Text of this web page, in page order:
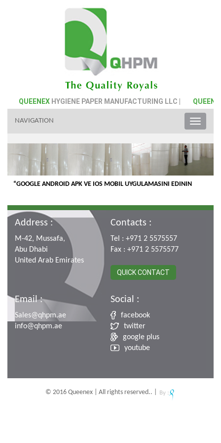
QUEENEXHYGIENE PAPER MANUFACTURING LLC | QUEENEX
Toggle
NAVIGATION
“GOOGLE ANDROID APK VE IOS MOBIL UYGULAMASINI EDININ
Address :
M-42, Mussafa,
Abu Dhabi
United Arab Emirates
Contacts :
Tel : +971 2 5575557
Fax : +971 2 5575577
QUICK CONTACT
Email :
Sales@qhpm.ae
info@qhpm.ae
Social :
facebook
twitter
google plus
youtube
© 2016 Queenex | All rights reserved.. |